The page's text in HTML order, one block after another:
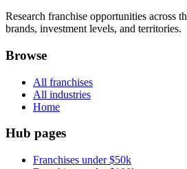
Research franchise opportunities across
brands, investment levels, and territories.
Browse
All franchises
All industries
Home
Hub pages
Franchises under $50k